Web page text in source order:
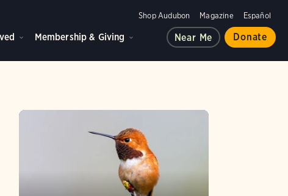
Shop Audubon Magazine Español
Membership & Giving Near Me Donate